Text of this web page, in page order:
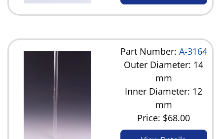
Part Number: A-3164
Outer Diameter: 14
mm
Inner Diameter: 12
mm
Price: $68.00